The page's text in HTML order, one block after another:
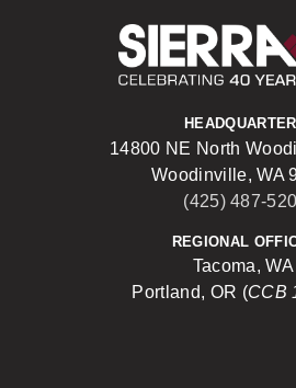
14800 NE North
Woodinville, WA
(425) 487-
REGIONAL
Tacoma, WA
Portland, OR (CCB